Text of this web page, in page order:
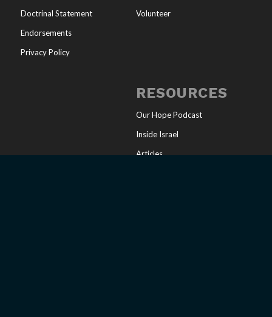
Doctrinal Statement
Endorsements
Privacy Policy
Volunteer
RESOURCES
Our Hope Podcast
Inside Israel
Articles